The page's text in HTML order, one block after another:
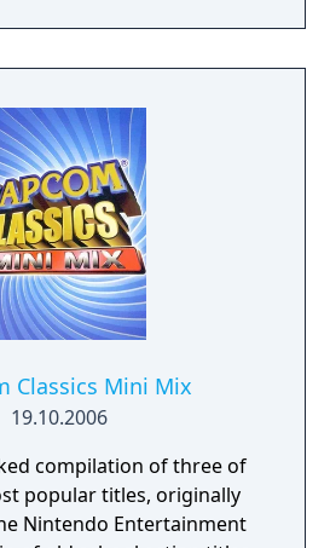
arranged soundtrack
Viklund (who worked
concept art, Street Fighter
Final Fight characters,
episode of the Street
series, which are unlocked
in-game challenges.
Classics Mini Mix
19.10.2006
compilation of three of
popular titles, originally
Nintendo Entertainment